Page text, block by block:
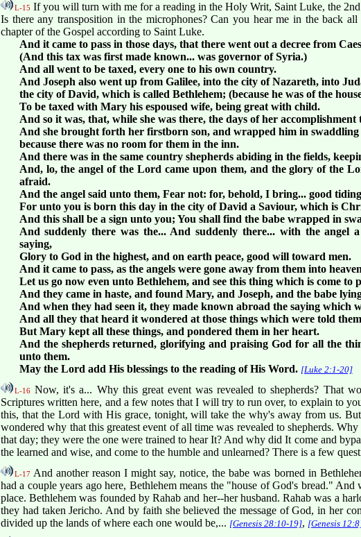
L-15 If you will turn with me for a reading in the Holy Writ, Saint Luke, the 2nd
Is there any transposition in the microphones? Can you hear me in the back
chapter of the Gospel according to Saint Luke.
And it came to pass in those days, that there went out a decree from
(And this tax was first made known... was governor of Syria.)
And all went to be taxed, every one to his own country.
And Joseph also went up from Galilee, into the city of Nazareth, into
the city of David, which is called Bethlehem; (because he was of the
To be taxed with Mary his espoused wife, being great with child.
And so it was, that, while she was there, the days of her accomplishment
And she brought forth her firstborn son, and wrapped him in
because there was no room for them in the inn.
And there was in the same country shepherds abiding in the fields,
And, lo, the angel of the Lord came upon them, and the glory of the
afraid.
And the angel said unto them, Fear not: for, behold, I bring... good
For unto you is born this day in the city of David a Saviour, which is
And this shall be a sign unto you; You shall find the babe wrapped in
And suddenly there was the... And suddenly there... with the angel
saying,
Glory to God in the highest, and on earth peace, good will toward men.
And it came to pass, as the angels were gone away from them into
Let us go now even unto Bethlehem, and see this thing which is come
And they came in haste, and found Mary, and Joseph, and the babe
And when they had seen it, they made known abroad the saying which
And all they that heard it wondered at those things which were told
But Mary kept all these things, and pondered them in her heart.
And the shepherds returned, glorifying and praising God for all the
unto them.
May the Lord add His blessings to the reading of His Word. [Luke 2:1-20]
L-16 Now, it's a... Why this great event was revealed to shepherds? That
Scriptures written here, and a few notes that I will try to run over, to explain to
this, that the Lord with His grace, tonight, will take the why's away from us.
wondered why that this greatest event of all time was revealed to shepherds.
that day; they were the one were trained to hear It? And why did It come and
the learned and wise, and come to the humble and unlearned? There is a few
L-17 And another reason I might say, notice, the babe was borned in
had a couple years ago here, Bethlehem means the "house of God's bread."
place. Bethlehem was founded by Rahab and her--her husband. Rahab was a
they had taken Jericho. And by faith she believed the message of God, in her
divided up the lands of where each one would be,... [Genesis 28:10-19], [Genesis